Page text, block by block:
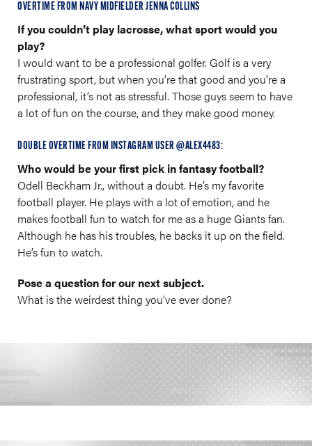
OVERTIME FROM NAVY MIDFIELDER JENNA COLLINS
If you couldn’t play lacrosse, what sport would you
play?
I would want to be a professional golfer. Golf is a very
frustrating sport, but when you’re that good and you’re a
professional, it’s not as stressful. Those guys seem to have
a lot of fun on the course, and they make good money.
DOUBLE OVERTIME FROM INSTAGRAM USER @ALEX4483:
Who would be your first pick in fantasy football?
Odell Beckham Jr., without a doubt. He’s my favorite
football player. He plays with a lot of emotion, and he
makes football fun to watch for me as a huge Giants fan.
Although he has his troubles, he backs it up on the field.
He’s fun to watch.
Pose a question for our next subject.
What is the weirdest thing you’ve ever done?